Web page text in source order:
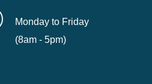
Monday to Friday
(8am - 5pm)